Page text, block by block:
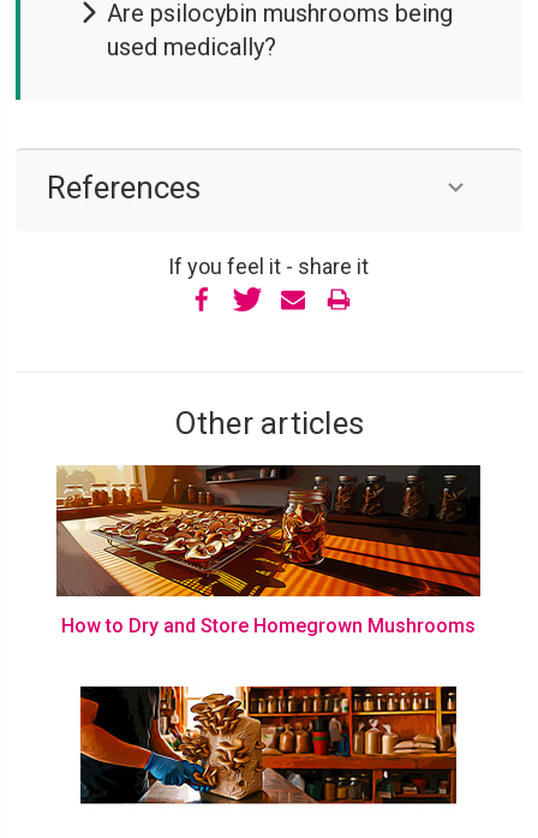
Are psilocybin mushrooms being
used medically?
References
If you feel it - share it
Other articles
How to Dry and Store Homegrown Mushrooms